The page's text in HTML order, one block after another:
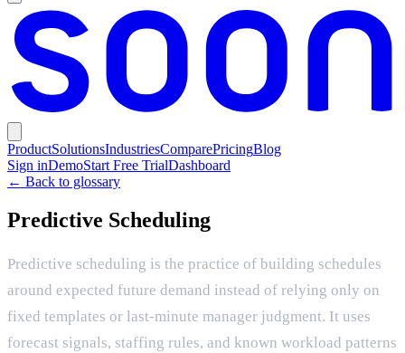
ProductSolutionsIndustriesComparePricingBlog
Sign inDemoStart Free TrialDashboard
← Back to glossary
Predictive Scheduling
Predictive scheduling is the practice of building schedules
around expected future demand instead of relying only on
fixed templates or last-minute manager judgment. It uses
forecast signals, staffing rules, and known workload patterns